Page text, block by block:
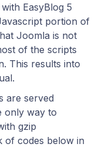
EasyBlog 5
portion of
Joomla is not
of the scripts
This results into
are served
only way to
gzip
of codes below in